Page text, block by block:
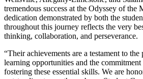
tremendous success at the Odyssey of
dedication demonstrated by both the
throughout this journey reflects the very
thinking, collaboration, and perseverance.
“Their achievements are a testament to
learning opportunities and the
fostering these essential skills. We are